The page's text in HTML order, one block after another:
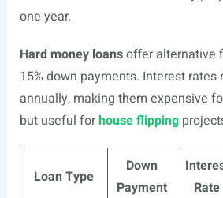
one year.
Hard money loansoffer alternative
15% down payments. Interest rates
annually, making them expensive
but useful forhouse flipping
Loan Type
Down
Payment
Rate